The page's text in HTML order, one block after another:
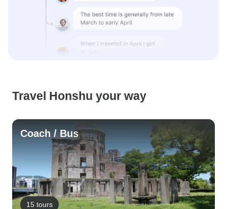
Travel Honshu your way
Coach / Bus
15 tours